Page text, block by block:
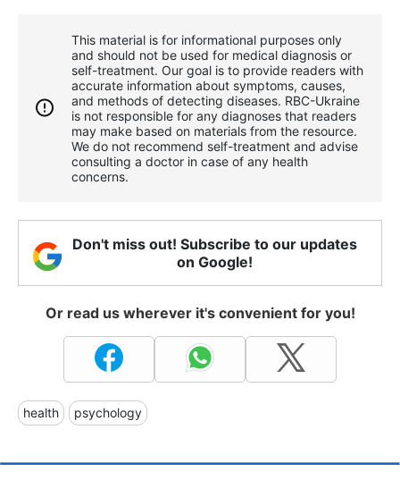
This material is for informational purposes only
and should not be used for medical diagnosis or
self-treatment. Our goal is to provide readers with
accurate information about symptoms, causes,
and methods of detecting diseases. RBС-Ukraine
is not responsible for any diagnoses that readers
may make based on materials from the resource.
We do not recommend self-treatment and advise
consulting a doctor in case of any health
concerns.
Don't miss out! Subscribe to our updates
on Google!
Or read us wherever it's convenient for you!
health psychology